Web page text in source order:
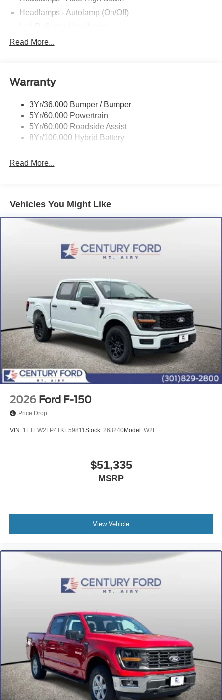
Headlamps - Autolamp (On/Off)
Locking Removable Tailgate
Power Tailgate Lock
Wipers- Intermittent
Read More...
Warranty
3Yr/36,000 Bumper / Bumper
5Yr/60,000 Powertrain
5Yr/60,000 Roadside Assist
8Yr/100,000 Hybrid Battery
Read More...
Vehicles You Might Like
2026 Ford F-150
Price Drop
VIN: 1FTEW2LP4TKE59811Stock: 268240Model: W2L
$51,335
MSRP
View Vehicle